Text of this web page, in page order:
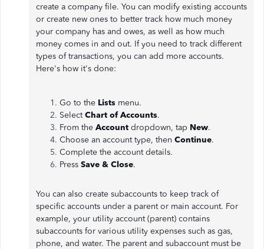
create a company file. You can modify existing accounts
or create new ones to better track how much money
your company has and owes, as well as how much
money comes in and out. If you need to track different
types of transactions, you can add more accounts.
Here's how it's done:
Go to the Lists menu.
SelectChart of Accounts.
From the Account dropdown, tap New.
Choose an account type, then Continue.
Complete the account details.
Press Save & Close.
You can also create subaccounts to keep track of
specific accounts under a parent or main account. For
example, your utility account (parent) contains
subaccounts for various utility expenses such as gas,
phone, and water. The parent and subaccount must be